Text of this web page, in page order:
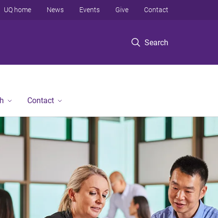
Search
UQ home News Events Give Contact
Contact